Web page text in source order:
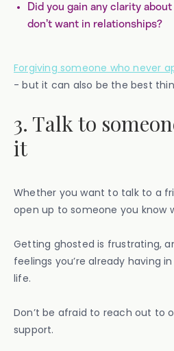
Did you gain any clarity
don’t want in relationships?
Forgiving someone who never
- but it can also be the best
3. Talk to
it
Whether you want to talk to a
open up to someone you know
Getting ghosted is frustrating,
feelings you’re already having
life.
Don’t be afraid to reach out to
support.